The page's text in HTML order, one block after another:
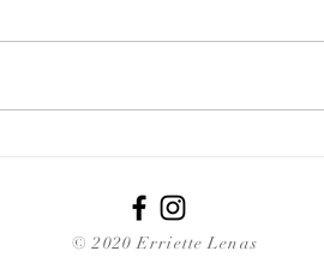
© 2020 Erriette Lenas